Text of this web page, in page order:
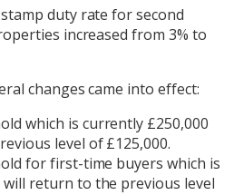
duty rate for second
increased from 3% to
changes came into effect:
which is currently £250,000
level of £125,000.
for first-time buyers which is
return to the previous level